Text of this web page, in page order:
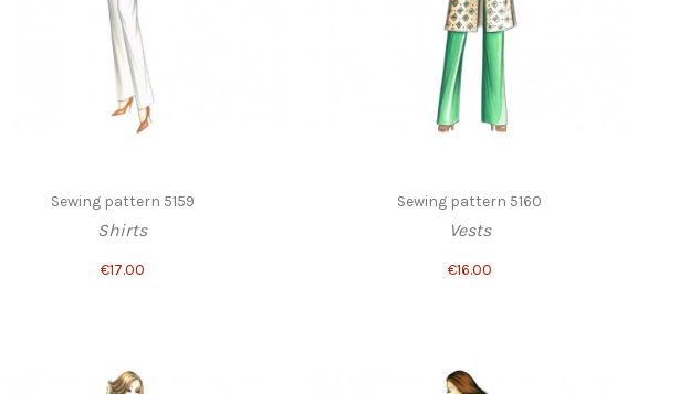
Sewing pattern 5159
Shirts
€17.00
Sewing pattern 5160
Vests
€16.00